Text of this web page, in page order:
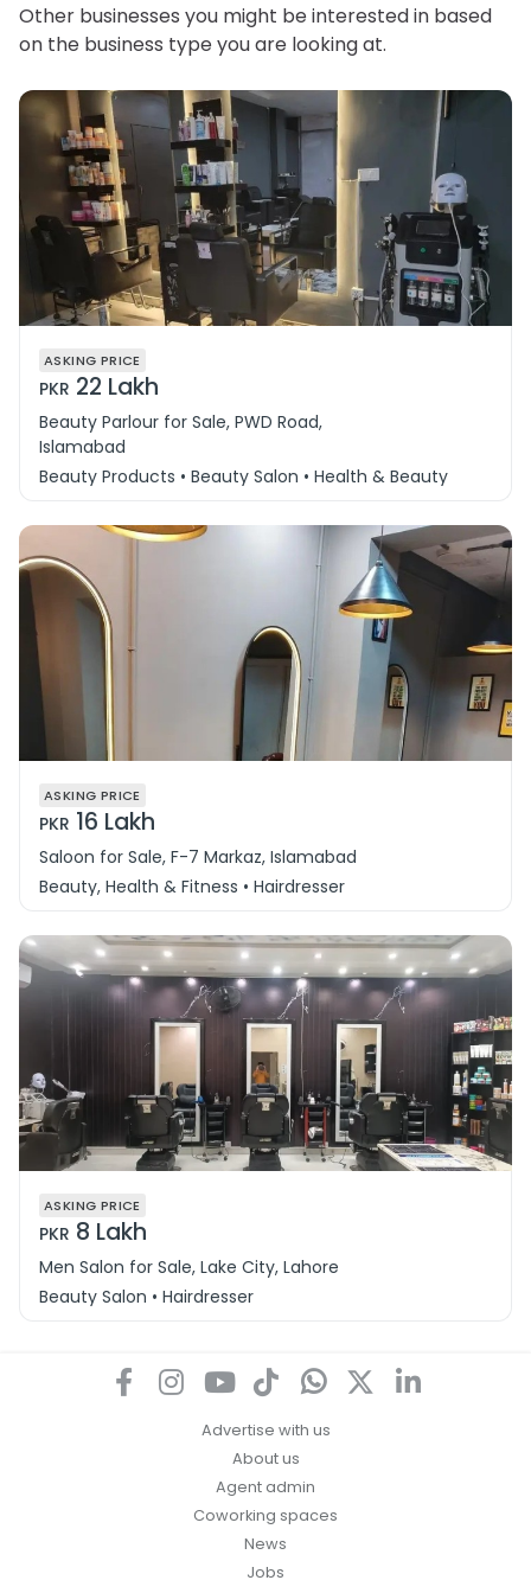
Other businesses you might be interested in based
on the business type you are looking at.
ASKING PRICE
PKR 22 Lakh
Beauty Parlour for Sale, PWD Road,
Islamabad
Beauty Products • Beauty Salon • Health & Beauty
ASKING PRICE
PKR 16 Lakh
Saloon for Sale, F-7 Markaz, Islamabad
Beauty, Health & Fitness • Hairdresser
ASKING PRICE
PKR 8 Lakh
Men Salon for Sale, Lake City, Lahore
Beauty Salon • Hairdresser
Advertise with us
About us
Agent admin
Coworking spaces
News
Jobs